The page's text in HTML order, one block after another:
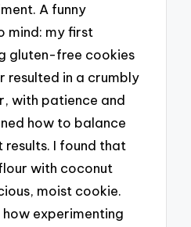
A funny
mind: my first
gluten-free cookies
resulted in a crumbly
with patience and
how to balance
I found that
with coconut
moist cookie.
how experimenting